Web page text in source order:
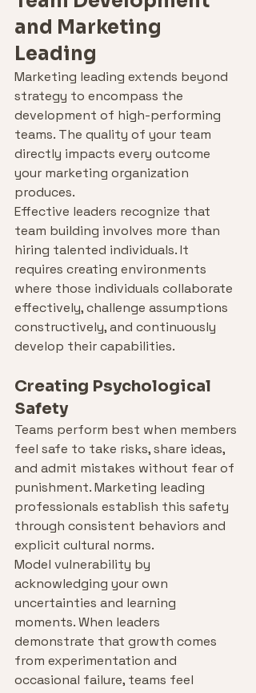
and Marketing
Leading
Marketing leading extends beyond
strategy to encompass the
development of high-performing
teams. The quality of your team
directly impacts every outcome
your marketing organization
produces.
Effective leaders recognize that
team building involves more than
hiring talented individuals. It
requires creating environments
where those individuals collaborate
effectively, challenge assumptions
constructively, and continuously
develop their capabilities.
Creating Psychological
Safety
Teams perform best when members
feel safe to take risks, share ideas,
and admit mistakes without fear of
punishment. Marketing leading
professionals establish this safety
through consistent behaviors and
explicit cultural norms.
Model vulnerability by
acknowledging your own
uncertainties and learning
moments. When leaders
demonstrate that growth comes
from experimentation and
occasional failure, teams feel